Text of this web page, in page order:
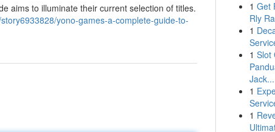
aims to illuminate their current selection of titles.
yono-games-a-complete-guide-to-
1 Get
Rly
1
1 Slot
Jack...
1
1